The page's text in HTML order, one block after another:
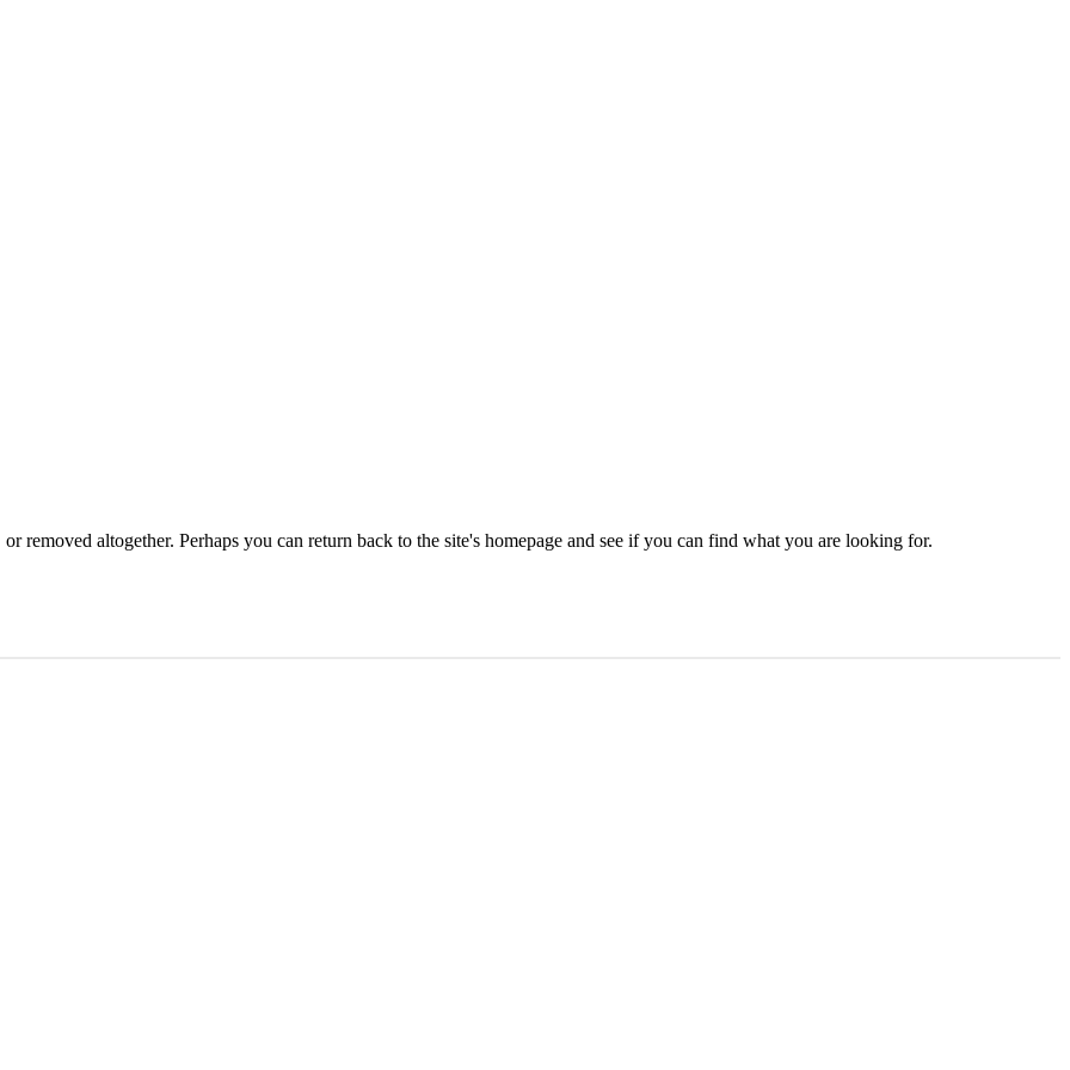
removed altogether. Perhaps you can return back to the site's homepage and see if you can find what you are looking for.